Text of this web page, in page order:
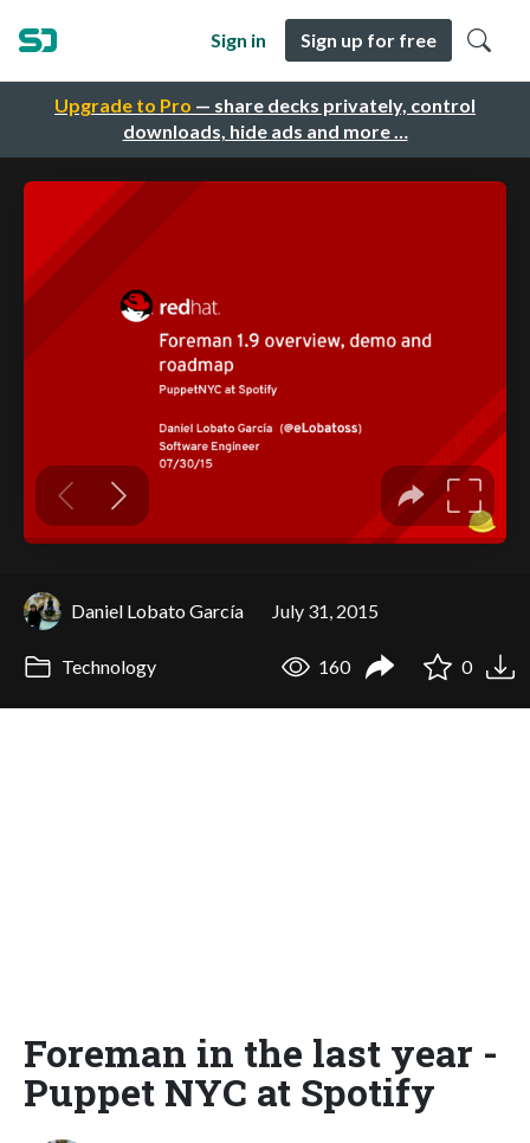
Upgrade to Pro — share decks privately, control
downloads, hide ads and more …
Sign in Sign up for free
Daniel Lobato García July 31, 2015
Technology 160 0
Foreman in the last year -
Puppet NYC at Spotify